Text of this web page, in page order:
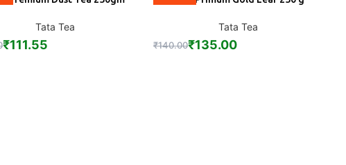
Tata Tea
₹111.55
Tata Tea
₹140.00₹135.00